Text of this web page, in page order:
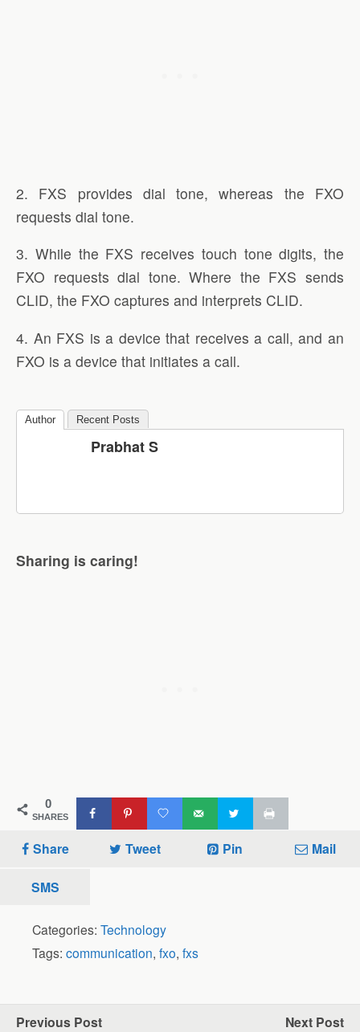
2. FXS provides dial tone, whereas the FXO
requests dial tone.
3. While the FXS receives touch tone digits, the
FXO requests dial tone. Where the FXS sends
CLID, the FXO captures and interprets CLID.
4. An FXS is a device that receives a call, and an
FXO is a device that initiates a call.
Author Recent Posts
Prabhat S
Sharing is caring!
0
SHARES
Share Tweet Pin Mail
SMS
Categories: Technology
Tags: communication, fxo, fxs
Previous Post Next Post